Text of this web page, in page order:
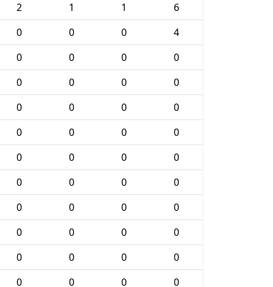
2 1 1
6
0 0 0
4
0 0 0
0
0 0 0
0
0 0 0
0
0 0 0
0
0 0 0
0
0 0 0
0
0 0 0
0
0 0 0
0
0 0 0
0
0 0 0
0